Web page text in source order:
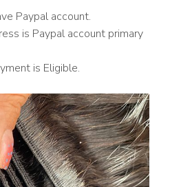
Paypal account.
is Paypal account primary
is Eligible.